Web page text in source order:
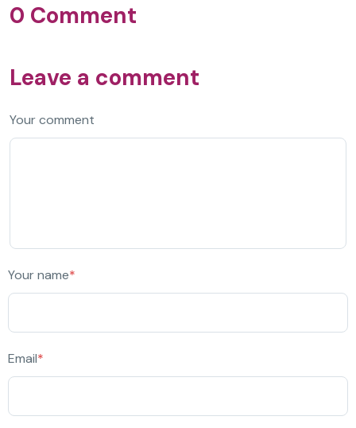
0 Comment
Leave a comment
Your comment
Your name*
Email*